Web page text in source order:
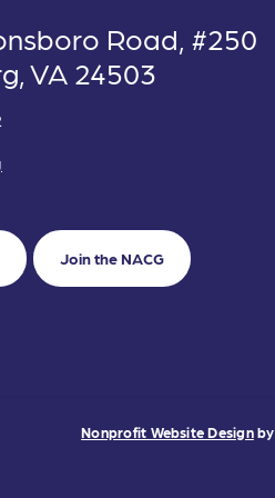
Road, #250
VA 24503
Join the NACG
Nonprofit Website Designby